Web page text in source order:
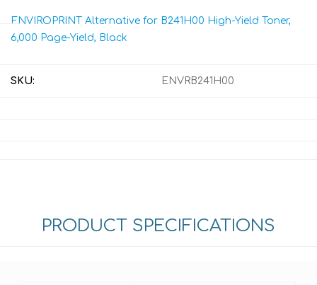
ENVIROPRINT Alternative for B241H00 High-Yield Toner,
6,000 Page-Yield, Black
SKU: ENVRB241H00
PRODUCT SPECIFICATIONS